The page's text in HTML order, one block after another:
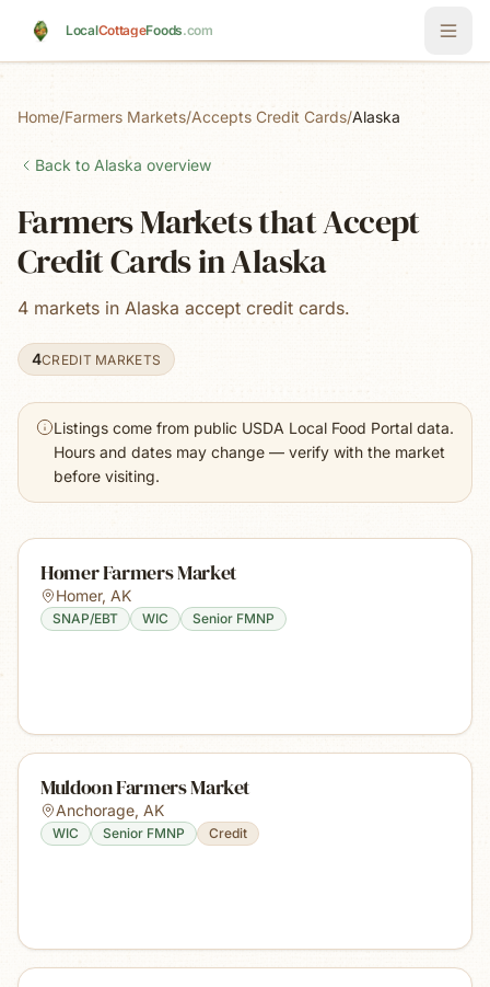
LocalCottageFoods.com
Home/Farmers Markets/Accepts Credit Cards/Alaska
Back to Alaska overview
Farmers Markets that Accept
Credit Cards in Alaska
4 markets in Alaska accept credit cards.
4CREDIT MARKETS
Listings come from public USDA Local Food Portal data.
Hours and dates may change — verify with the market
before visiting.
Homer Farmers Market
Homer, AK
SNAP/EBT WIC Senior FMNP
Muldoon Farmers Market
Anchorage, AK
WIC Senior FMNP Credit